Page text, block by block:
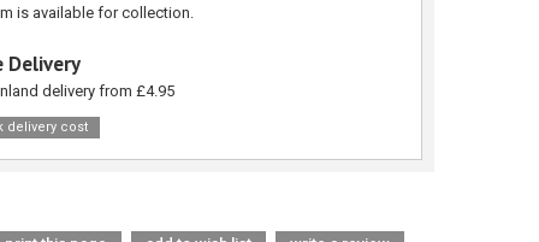
is available for collection.
Delivery
delivery from £4.95
delivery cost